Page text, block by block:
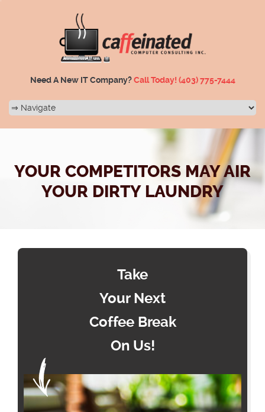
Need A New IT Company?Call Today! (403) 775-7444
YOUR COMPETITORS MAY AIR
YOUR DIRTY LAUNDRY
Take
Your Next
Coffee Break
On Us!